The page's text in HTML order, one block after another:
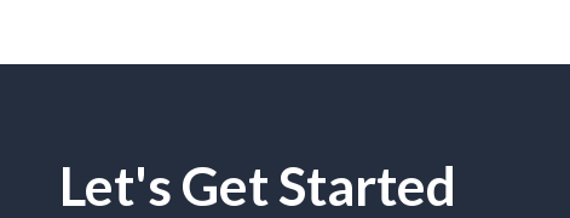
Let's Get Started